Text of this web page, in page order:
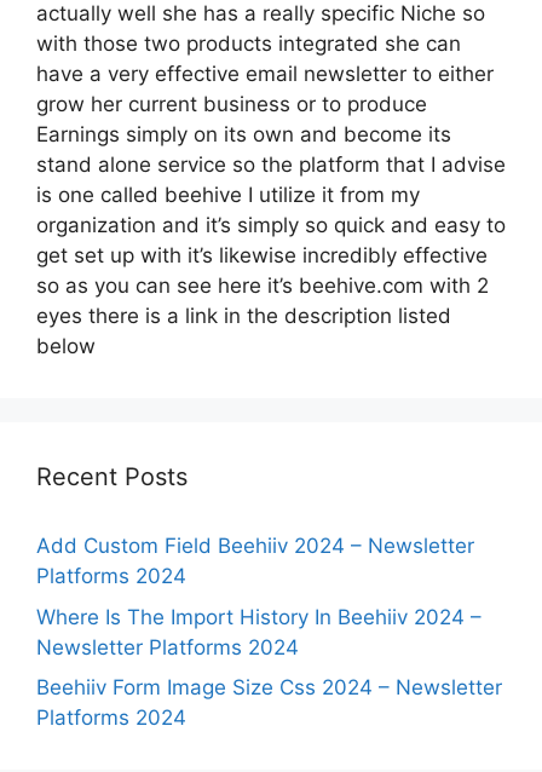
actually well she has a really specific Niche so
with those two products integrated she can
have a very effective email newsletter to either
grow her current business or to produce
Earnings simply on its own and become its
stand alone service so the platform that I advise
is one called beehive I utilize it from my
organization and it’s simply so quick and easy to
get set up with it’s likewise incredibly effective
so as you can see here it’s beehive.com with 2
eyes there is a link in the description listed
below
Recent Posts
Add Custom Field Beehiiv 2024 – Newsletter
Platforms 2024
Where Is The Import History In Beehiiv 2024 –
Newsletter Platforms 2024
Beehiiv Form Image Size Css 2024 – Newsletter
Platforms 2024